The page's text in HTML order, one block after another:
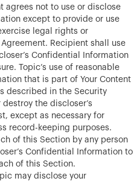
agrees not to use or disclose
except to provide or use
legal rights or
Recipient shall use
Confidential Information
Topic’s use of reasonable
that is part of Your Content
described in the Security
the discloser’s
except as necessary for
record-keeping purposes.
of this Section by any person
Confidential Information to
of this Section.
may disclose your